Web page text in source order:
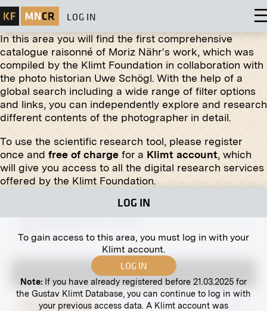
LOG IN
In this area you will find the first comprehensive
catalogue raisonné of Moriz Nähr's work, which was
compiled by the Klimt Foundation in collaboration with
the photo historian Uwe Schögl. With the help of a
global search including a wide range of filter options
and links, you can independently explore and research
different contents of the photographer in detail.
To use the scientific research tool, please register
once and free of charge for a Klimt account, which
will give you access to all the digital research services
offered by the Klimt Foundation.
LOG IN
To gain access to this area, you must log in with your
Klimt account.
LOG IN
Note: If you have already registered before 21.03.2025 for
the Gustav Klimt Database, you can continue to log in with
your previous access data. A Klimt account was
Print
Stalls on the Old Naschmarkt
Michaelerplatz 4-5, Vienna
1907
Original negative MN S 81